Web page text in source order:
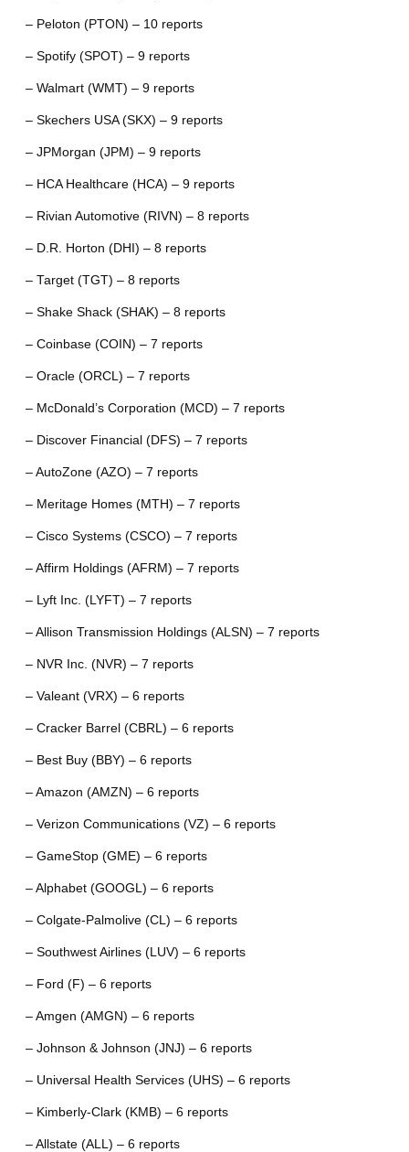
– Peloton (PTON) – 10 reports
– Spotify (SPOT) – 9 reports
– Walmart (WMT) – 9 reports
– Skechers USA (SKX) – 9 reports
– JPMorgan (JPM) – 9 reports
– HCA Healthcare (HCA) – 9 reports
– Rivian Automotive (RIVN) – 8 reports
– D.R. Horton (DHI) – 8 reports
– Target (TGT) – 8 reports
– Shake Shack (SHAK) – 8 reports
– Coinbase (COIN) – 7 reports
– Oracle (ORCL) – 7 reports
– McDonald’s Corporation (MCD) – 7 reports
– Discover Financial (DFS) – 7 reports
– AutoZone (AZO) – 7 reports
– Meritage Homes (MTH) – 7 reports
– Cisco Systems (CSCO) – 7 reports
– Affirm Holdings (AFRM) – 7 reports
– Lyft Inc. (LYFT) – 7 reports
– Allison Transmission Holdings (ALSN) – 7 reports
– NVR Inc. (NVR) – 7 reports
– Valeant (VRX) – 6 reports
– Cracker Barrel (CBRL) – 6 reports
– Best Buy (BBY) – 6 reports
– Amazon (AMZN) – 6 reports
– Verizon Communications (VZ) – 6 reports
– GameStop (GME) – 6 reports
– Alphabet (GOOGL) – 6 reports
– Colgate-Palmolive (CL) – 6 reports
– Southwest Airlines (LUV) – 6 reports
– Ford (F) – 6 reports
– Amgen (AMGN) – 6 reports
– Johnson & Johnson (JNJ) – 6 reports
– Universal Health Services (UHS) – 6 reports
– Kimberly-Clark (KMB) – 6 reports
– Allstate (ALL) – 6 reports